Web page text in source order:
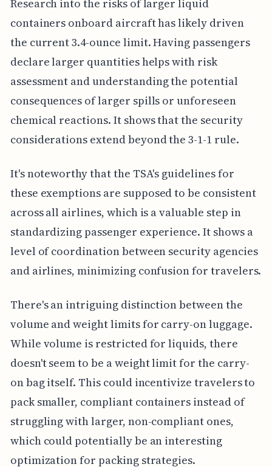
Research into the risks of larger liquid
containers onboard aircraft has likely driven
the current 3.4-ounce limit. Having passengers
declare larger quantities helps with risk
assessment and understanding the potential
consequences of larger spills or unforeseen
chemical reactions. It shows that the security
considerations extend beyond the 3-1-1 rule.
It's noteworthy that the TSA's guidelines for
these exemptions are supposed to be consistent
across all airlines, which is a valuable step in
standardizing passenger experience. It shows a
level of coordination between security agencies
and airlines, minimizing confusion for travelers.
There's an intriguing distinction between the
volume and weight limits for carry-on luggage.
While volume is restricted for liquids, there
doesn't seem to be a weight limit for the carry-
on bag itself. This could incentivize travelers to
pack smaller, compliant containers instead of
struggling with larger, non-compliant ones,
which could potentially be an interesting
optimization for packing strategies.